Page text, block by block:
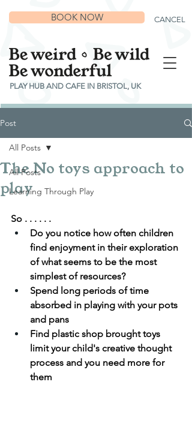
PLAY HUB AND CAFE IN BRISTOL, UK
CANCEL
BOOK NOW
Post
All Posts
Learning Through Play
All Posts
The No toys approach to
play
So . . . . . .
Do you notice how often children
find enjoyment in their exploration
of what seems to be the most
simplest of resources?
Spend long periods of time
absorbed in playing with your pots
and pans
Find plastic shop brought toys
limit your child's creative thought
process and you need more for
them